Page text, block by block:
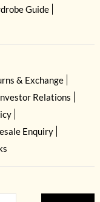
Guide
& Exchange
Relations
Enquiry